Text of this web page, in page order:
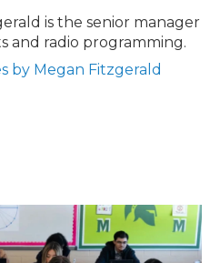
is the senior manager
and radio programming.
by Megan Fitzgerald